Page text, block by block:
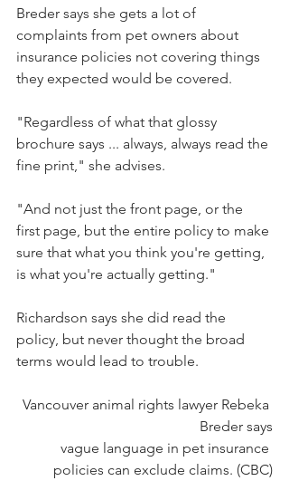
Breder says she gets a lot of
complaints from pet owners about
insurance policies not covering things
they expected would be covered.
"Regardless of what that glossy
brochure says ... always, always read the
fine print," she advises.
"And not just the front page, or the
first page, but the entire policy to make
sure that what you think you're getting,
is what you're actually getting."
Richardson says she did read the
policy, but never thought the broad
terms would lead to trouble.
Vancouver animal rights lawyer Rebeka
Breder says
vague language in pet insurance
policies can exclude claims. (CBC)